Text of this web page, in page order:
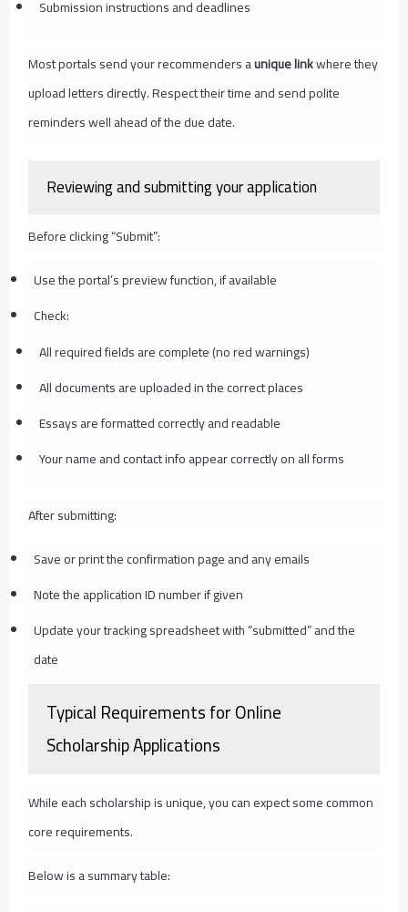
Submission instructions and deadlines
Most portals send your recommenders aunique linkwhere they
upload letters directly. Respect their time and send polite
reminders well ahead of the due date.
Reviewing and submitting your application
Before clicking “Submit”:
Use the portal’s preview function, if available
Check:
All required fields are complete (no red warnings)
All documents are uploaded in the correct places
Essays are formatted correctly and readable
Your name and contact info appear correctly on all forms
After submitting:
Save or print the confirmation page and any emails
Note the application ID number if given
Update your tracking spreadsheet with “submitted” and the
date
Typical Requirements for Online
Scholarship Applications
While each scholarship is unique, you can expect some common
core requirements.
Below is a summary table: